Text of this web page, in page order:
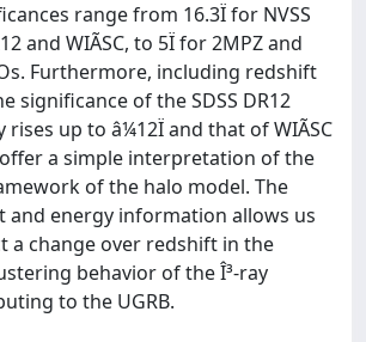
range from 16.3Ï for NVSS
and WIÃSC, to 5Ï for 2MPZ and
Furthermore, including redshift
significance of the SDSS DR12
up to â¼12Ï and that of WIÃSC
offer a simple interpretation of the
of the halo model. The
and energy information allows us
a change over redshift in the
behavior of the Î³-ray
to the UGRB.